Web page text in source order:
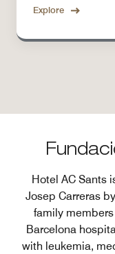
Explore
Hotel AC Sants
Josep Carreras
family
Barcelona
with leukemia,